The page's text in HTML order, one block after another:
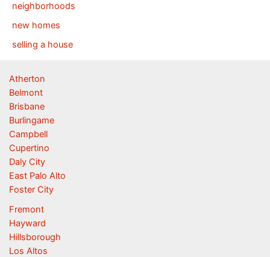
neighborhoods
new homes
selling a house
Atherton
Belmont
Brisbane
Burlingame
Campbell
Cupertino
Daly City
East Palo Alto
Foster City
Fremont
Hayward
Hillsborough
Los Altos